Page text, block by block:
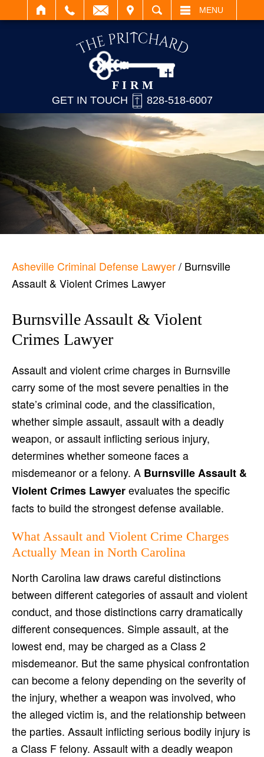
SEARCH MENU
GET IN TOUCH 828-518-6007
Asheville Criminal Defense Lawyer/ Burnsville
Assault & Violent Crimes Lawyer
Burnsville Assault & Violent
Crimes Lawyer
Assault and violent crime charges in Burnsville
carry some of the most severe penalties in the
state’s criminal code, and the classification,
whether simple assault, assault with a deadly
weapon, or assault inflicting serious injury,
determines whether someone faces a
misdemeanor or a felony. A Burnsville Assault &
Violent Crimes Lawyerevaluates the specific
facts to build the strongest defense available.
What Assault and Violent Crime Charges
Actually Mean in North Carolina
North Carolina law draws careful distinctions
between different categories of assault and violent
conduct, and those distinctions carry dramatically
different consequences. Simple assault, at the
lowest end, may be charged as a Class 2
misdemeanor. But the same physical confrontation
can become a felony depending on the severity of
the injury, whether a weapon was involved, who
the alleged victim is, and the relationship between
the parties. Assault inflicting serious bodily injury is
a Class F felony. Assault with a deadly weapon